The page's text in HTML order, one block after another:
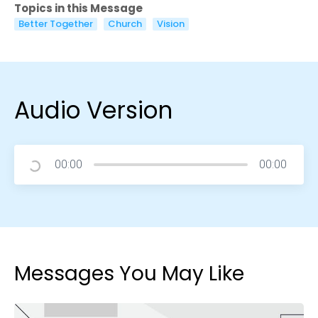
Topics in this Message
Better Together Church Vision
Audio Version
00:00 00:00
Messages You May Like